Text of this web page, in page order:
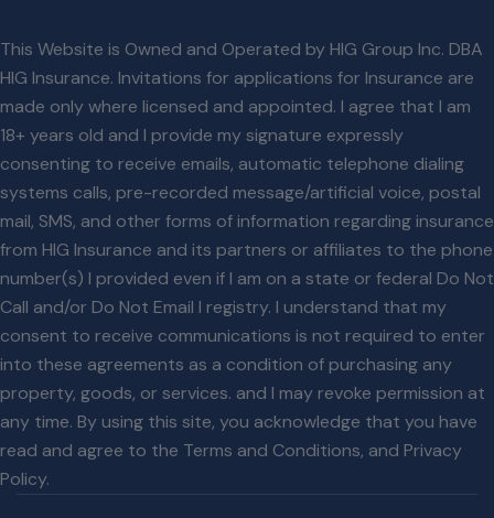
This Website is Owned and Operated by HIG Group Inc. DBA
HIG Insurance. Invitations for applications for Insurance are
made only where licensed and appointed. I agree that I am
18+ years old and I provide my signature expressly
consenting to receive emails, automatic telephone dialing
systems calls, pre-recorded message/artificial voice, postal
mail, SMS, and other forms of information regarding insurance
from HIG Insurance and its partners or affiliates to the phone
number(s) I provided even if I am on a state or federal Do Not
Call and/or Do Not Email l registry. I understand that my
consent to receive communications is not required to enter
into these agreements as a condition of purchasing any
property, goods, or services. and I may revoke permission at
any time. By using this site, you acknowledge that you have
read and agree to the Terms and Conditions, and Privacy
Policy.